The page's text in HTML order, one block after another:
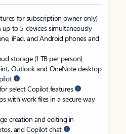
for subscription owner only)
up to 5 devices simultaneously
iPad, and Android phones and
storage (1 TB per person)
Outlook and OneNote desktop
select Copilot features
with work files in a secure way
creation and editing in
and Copilot chat